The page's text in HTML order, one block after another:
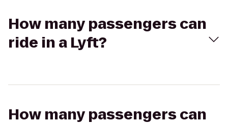
How many passengers can
ride in a Lyft?
How many passengers can